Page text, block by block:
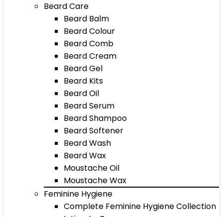
Beard Care
Beard Balm
Beard Colour
Beard Comb
Beard Cream
Beard Gel
Beard Kits
Beard Oil
Beard Serum
Beard Shampoo
Beard Softener
Beard Wash
Beard Wax
Moustache Oil
Moustache Wax
Feminine Hygiene
Complete Feminine Hygiene Collection